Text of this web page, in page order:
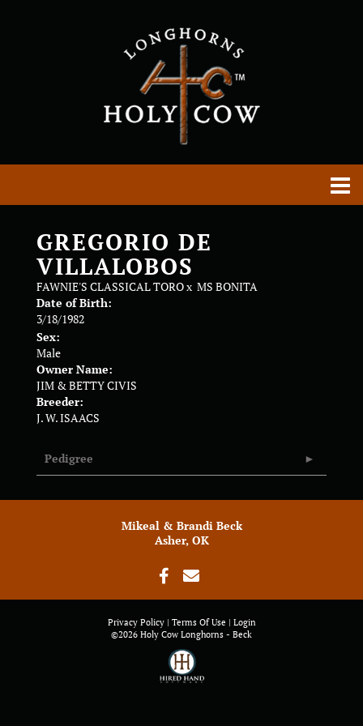
GREGORIO DE
VILLALOBOS
FAWNIE'S CLASSICAL TOROx MS BONITA
Date of Birth:
3/18/1982
Sex:
Male
Owner Name:
JIM & BETTY CIVIS
Breeder:
J. W. ISAACS
Pedigree
Mikeal & Brandi Beck
Asher, OK
Privacy Policy Terms Of Use
Login
©2026 Holy Cow Longhorns - Beck